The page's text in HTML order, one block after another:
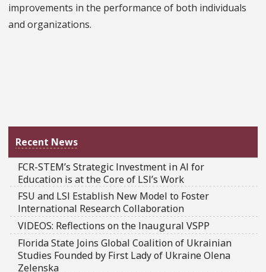
improvements in the performance of both individuals
and organizations.
Recent News
FCR-STEM’s Strategic Investment in AI for
Education is at the Core of LSI’s Work
FSU and LSI Establish New Model to Foster
International Research Collaboration
VIDEOS: Reflections on the Inaugural VSPP
Florida State Joins Global Coalition of Ukrainian
Studies Founded by First Lady of Ukraine Olena
Zelenska